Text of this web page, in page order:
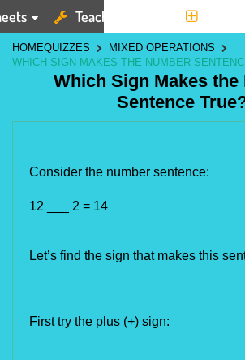
Teaching Tools
HOMEQUIZZES
MIXED OPERATIONS
WHICH SIGN MAKES THE NUMBER
Which Sign Makes the
Sentence
Consider the number sentence:
12 ___ 2 = 14
Let’s find the sign that makes this
First try the plus (+) sign: